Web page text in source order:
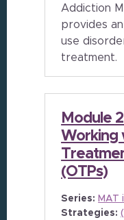
Addiction
provides
use
treatment.
Module
Working
(OTPs)
Series: MAT
Strategies: